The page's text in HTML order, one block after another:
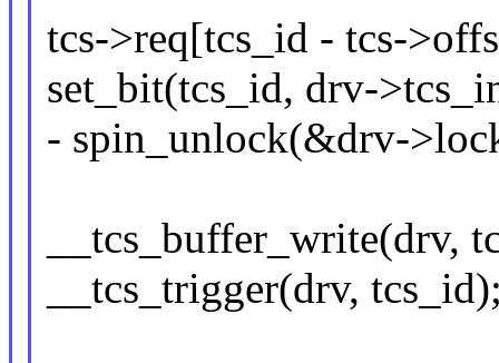
tcs->req[tcs_id - tcs-
set_bit(tcs_id, drv-
- spin_unlock(&drv-
__tcs_buffer_write(drv,
__tcs_trigger(drv,